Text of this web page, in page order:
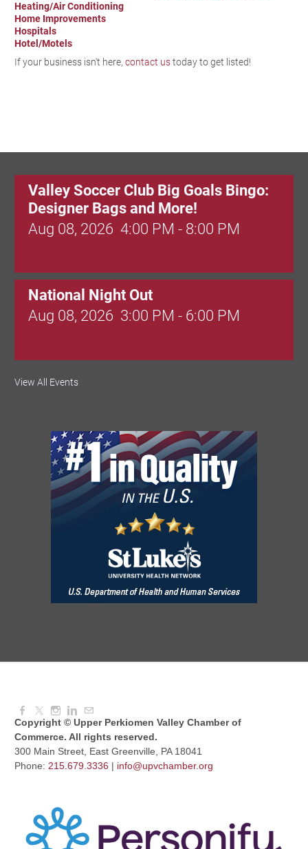
Heating/Air Conditioning
Home Improvements
Hospitals
Hotel/Motels
If your business isn't here, contact ustoday to get listed!
Valley Soccer Club Big Goals Bingo:
Designer Bags and More!
Aug 08, 2026 4:00 PM - 8:00 PM
National Night Out
Aug 08, 2026 3:00 PM - 6:00 PM
Red Hill Writing Group
August Morning Brew Crew
Aug 11, 2026 7:30 AM - 9:00 AM
Dressed to Kill
Aug 11, 2026 6:00 PM - 7:00 PM
Aug 12, 2026 9:00 AM - 10:30 AM
View All Events
Copyright © Upper Perkiomen Valley Chamber of
Commerce. All rights reserved.
300 Main Street, East Greenville, PA 18041
Phone: 215.679.3336 | info@upvchamber.org